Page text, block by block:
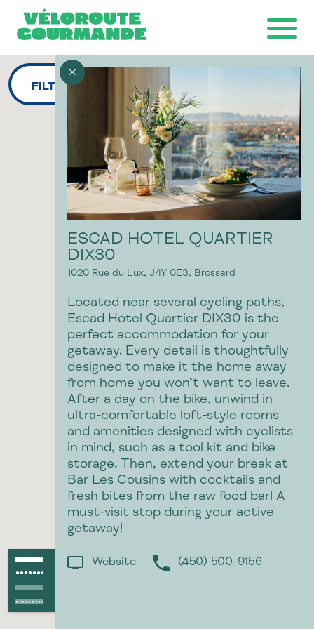
FILTERS
Ride with GPS
Ondago
ESCAD HOTEL QUARTIER
DIX30
1020 Rue du Lux, J4Y 0E3, Brossard
Located near several cycling paths,
Escad Hotel Quartier DIX30 is the
perfect accommodation for your
getaway. Every detail is thoughtfully
designed to make it the home away
from home you won’t want to leave.
After a day on the bike, unwind in
ultra-comfortable loft-style rooms
and amenities designed with cyclists
in mind, such as a tool kit and bike
storage. Then, extend your break at
Bar Les Cousins with cocktails and
fresh bites from the raw food bar! A
must-visit stop during your active
getaway!
Website (450) 500-9156
Paved path
●●●●●●●●●●●●
●●●●●●●●●●●●●●●●